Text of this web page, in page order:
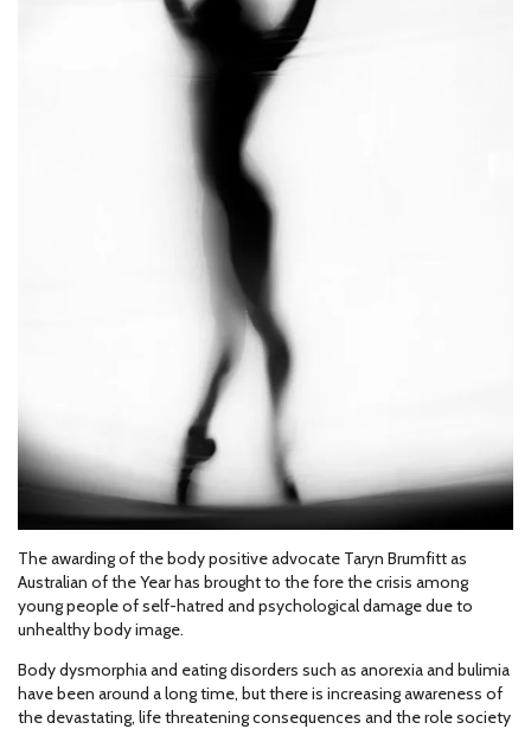
The awarding of the body positive advocate Taryn Brumfitt as
Australian of the Year has brought to the fore the crisis among
young people of self-hatred and psychological damage due to
unhealthy body image.
Body dysmorphia and eating disorders such as anorexia and bulimia
have been around a long time, but there is increasing awareness of
the devastating, life threatening consequences and the role society